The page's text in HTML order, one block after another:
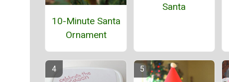
10-Minute Santa
Ornament
Santa